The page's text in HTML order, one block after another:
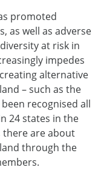
promoted
as well as adverse
at risk in
impedes
alternative
– such as the
recognised all
24 states in the
there are about
through the